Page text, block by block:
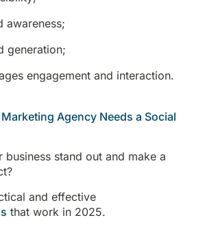
awareness;
generation;
engagement and interaction.
Agency Needs a Social
business stand out and make a
and effective
that work in 2025.